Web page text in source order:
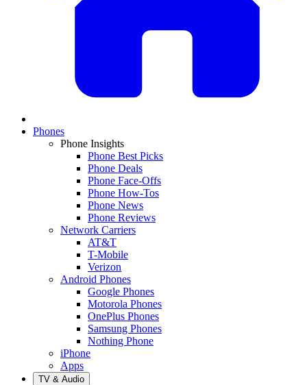
Phones
Phone Insights
Phone Best Picks
Phone Deals
Phone Face-Offs
Phone How-Tos
Phone News
Phone Reviews
Network Carriers
AT&T
T-Mobile
Verizon
Android Phones
Google Phones
Motorola Phones
OnePlus Phones
Samsung Phones
Nothing Phone
iPhone
Apps
TV & Audio